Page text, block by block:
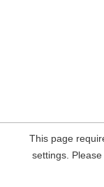
This page
settings.